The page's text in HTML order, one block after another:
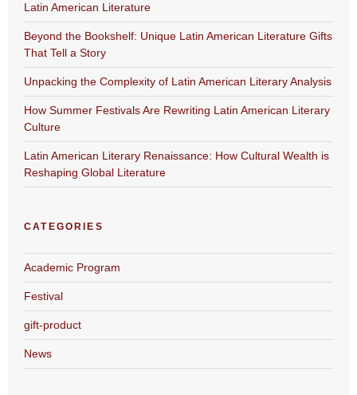
Latin American Literature
Beyond the Bookshelf: Unique Latin American Literature Gifts
That Tell a Story
Unpacking the Complexity of Latin American Literary Analysis
How Summer Festivals Are Rewriting Latin American Literary
Culture
Latin American Literary Renaissance: How Cultural Wealth is
Reshaping Global Literature
CATEGORIES
Academic Program
Festival
gift-product
News